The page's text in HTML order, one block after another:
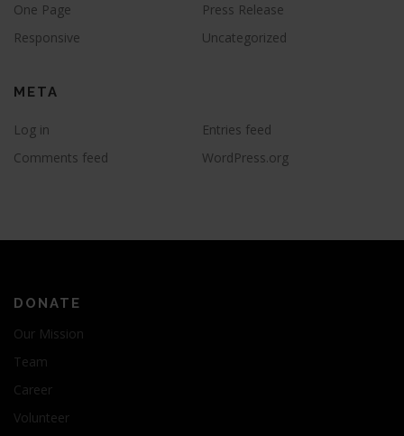
One Page
Press Release
Responsive
Uncategorized
META
Log in
Entries feed
Comments feed
WordPress.org
DONATE
Our Mission
Team
Career
Volunteer